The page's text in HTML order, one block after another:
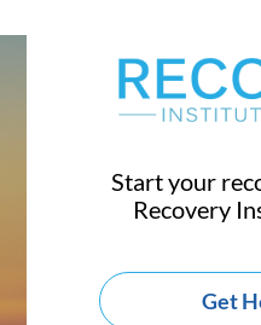
Start your
Recovery
Get